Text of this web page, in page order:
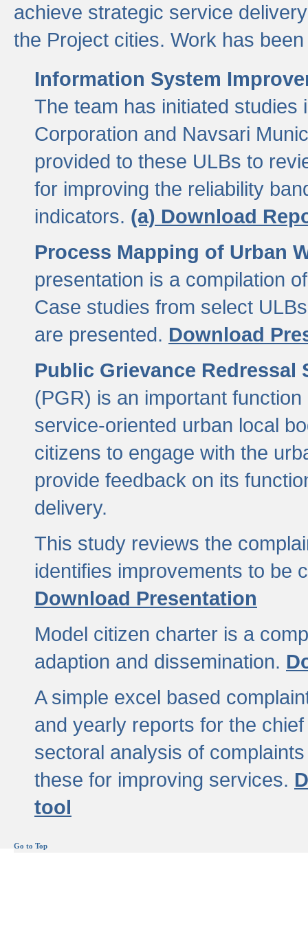
achieve strategic service
the Project cities. Work has
Information System
The team has initiated studies
Corporation and Navsari
provided to these ULBs to
for improving the reliability
indicators. (a) Download
Process Mapping of Urban
presentation is a compilation
Case studies from select
are presented. Download
Public Grievance Redressal
(PGR) is an important
service-oriented urban local
citizens to engage with the
provide feedback on its
delivery.
This study reviews the
identifies improvements to be
Download Presentation
Model citizen charter is a
adaption and dissemination.
A simple excel based
and yearly reports for the
sectoral analysis of
these for improving services.
tool
Go to Top